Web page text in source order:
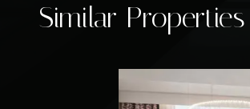
Similar Properties